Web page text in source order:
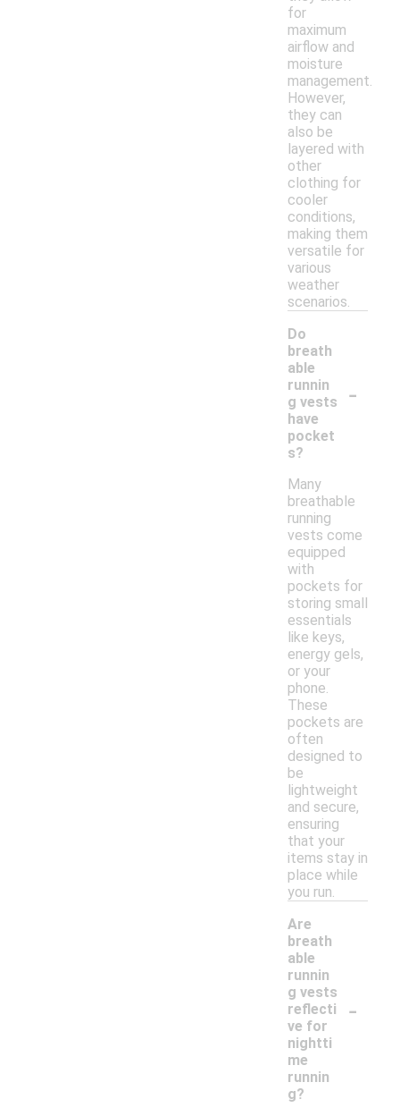
for
maximum
airflow and
moisture
management.
However,
they can
also be
layered with
other
clothing for
cooler
conditions,
making them
versatile for
various
weather
scenarios.
Do
breath
able
runnin
g vests
have
pocket
s?
-
Many
breathable
running
vests come
equipped
with
pockets for
storing small
essentials
like keys,
energy gels,
or your
phone.
These
pockets are
often
designed to
be
lightweight
and secure,
ensuring
that your
items stay in
place while
you run.
Are
breath
able
runnin
g vests
reflecti
ve for
nightti
me
runnin
g?
-